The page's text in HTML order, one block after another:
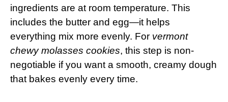
ingredients are at room temperature. This
includes the butter and egg—it helps
everything mix more evenly. For vermont
chewy molasses cookies, this step is non-
negotiable if you want a smooth, creamy dough
that bakes evenly every time.